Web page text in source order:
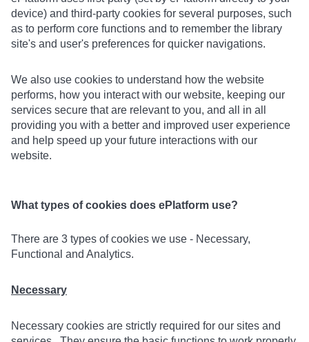
device) and third-party cookies for several purposes, such
as to perform core functions and to remember the library
site's and user's preferences for quicker navigations.
We also use cookies to understand how the website
performs, how you interact with our website, keeping our
services secure that are relevant to you, and all in all
providing you with a better and improved user experience
and help speed up your future interactions with our
website.
What types of cookies does ePlatform use?
There are 3 types of cookies we use - Necessary,
Functional and Analytics.
Necessary
Necessary cookies are strictly required for our sites and